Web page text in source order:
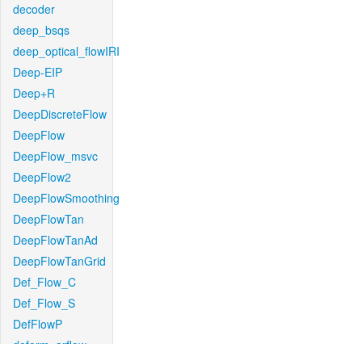
decoder
deep_bsqs
deep_optical_flowIRI
Deep-EIP
Deep+R
DeepDiscreteFlow
DeepFlow
DeepFlow_msvc
DeepFlow2
DeepFlowSmoothing
DeepFlowTan
DeepFlowTanAd
DeepFlowTanGrid
Def_Flow_C
Def_Flow_S
DefFlowP